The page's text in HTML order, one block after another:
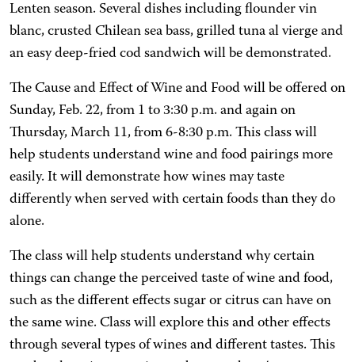
Lenten season. Several dishes including flounder vin
blanc, crusted Chilean sea bass, grilled tuna al vierge and
an easy deep-fried cod sandwich will be demonstrated.
The Cause and Effect of Wine and Food will be offered on
Sunday, Feb. 22, from 1 to 3:30 p.m. and again on
Thursday, March 11, from 6-8:30 p.m. This class will
help students understand wine and food pairings more
easily. It will demonstrate how wines may taste
differently when served with certain foods than they do
alone.
The class will help students understand why certain
things can change the perceived taste of wine and food,
such as the different effects sugar or citrus can have on
the same wine. Class will explore this and other effects
through several types of wines and different tastes. This